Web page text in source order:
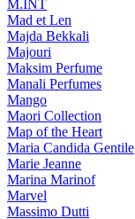
M.INT
Mad et Len
Majda Bekkali
Majouri
Maksim Perfume
Manali Perfumes
Mango
Maori Collection
Map of the Heart
Maria Candida Gentile
Marie Jeanne
Marina Marinof
Marvel
Massimo Dutti